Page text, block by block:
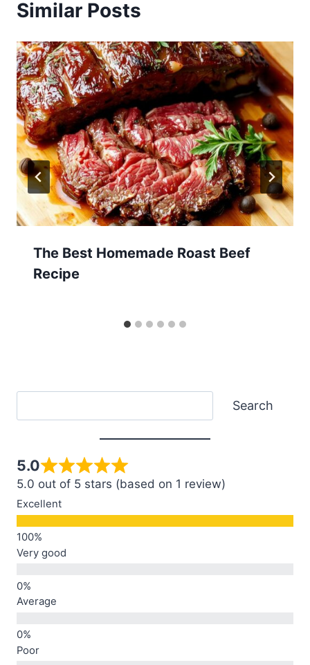
Similar Posts
The Best Homemade Roast Beef
Recipe
Search
5.0
5.0 out of 5 stars (based on 1 review)
Excellent
Very good
Average
Poor